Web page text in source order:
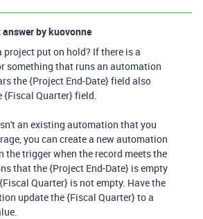
answer bykuovonne
project put on hold? If there is a
something that runs an automation
the {Project End-Date} field also
{Fiscal Quarter} field.
an existing automation that you
you can create a new automation
the trigger when the record meets the
that the {Project End-Date} is empty
Quarter} is not empty. Have the
update the {Fiscal Quarter} to a